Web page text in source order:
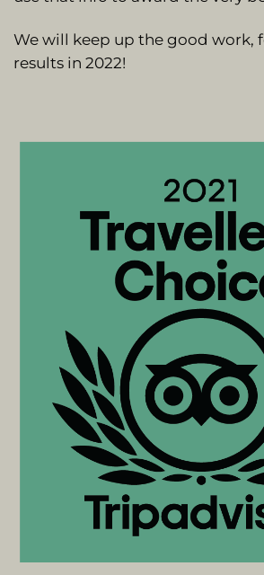
We will keep up the good work,
results in 2022!